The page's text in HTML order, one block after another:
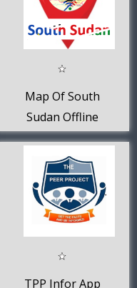
Map Of South
Sudan Offline
TPP Infor App